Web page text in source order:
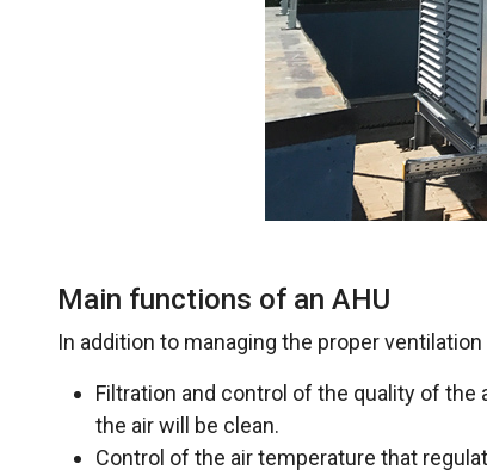
Main functions of an AHU
In addition to managing the proper
Filtration and control of the quality of the
the air will be clean.
Control of the air temperature that